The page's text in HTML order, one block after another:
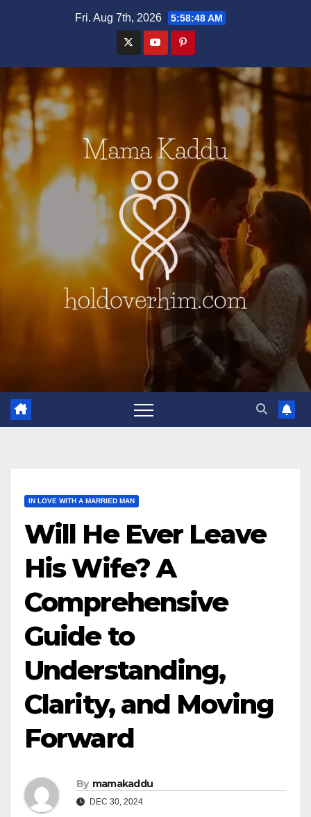
Fri. Aug 7th, 2026 5:58:49 AM
IN LOVE WITH A MARRIED MAN
Will He Ever Leave
His Wife? A
Comprehensive
Guide to
Understanding,
Clarity, and Moving
Forward
By mamakaddu
DEC 30, 2024